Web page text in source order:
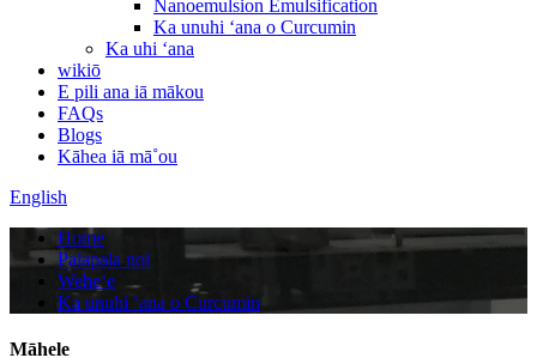
Nanoemulsion Emulsification
Ka unuhi ʻana o Curcumin
Ka uhi ʻana
wikiō
E pili ana iā mākou
FAQs
Blogs
Kāhea iā mā˚ou
English
Home
Palapala noi
Weheʻe
Ka unuhi ʻana o Curcumin
Māhele